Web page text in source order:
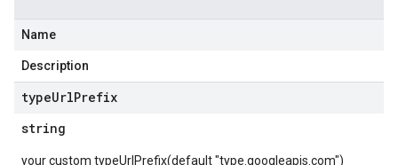
Name
Description
typeUrlPrefix
string
your custom typeUrlPrefix(default "type.googleapis.com")